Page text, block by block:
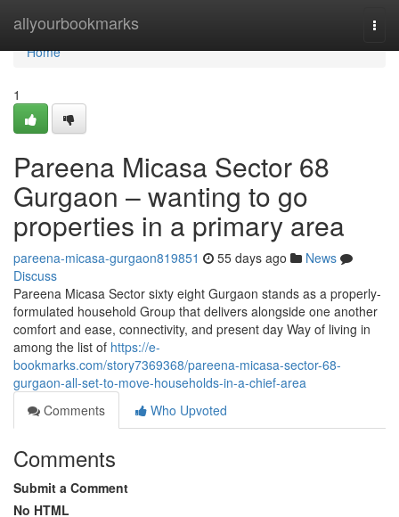
allyourbookmarks
Home
Home
1
Pareena Micasa Sector 68
Gurgaon – wanting to go
properties in a primary area
pareena-micasa-gurgaon819851 55 days ago
News
Discuss
Pareena Micasa Sector sixty eight Gurgaon stands as a properly-
formulated household Group that delivers alongside one another
comfort and ease, connectivity, and present day Way of living in
among the list of https://e-
bookmarks.com/story7369368/pareena-micasa-sector-68-
gurgaon-all-set-to-move-households-in-a-chief-area
Comments
Who Upvoted
Comments
Submit a Comment
No HTML